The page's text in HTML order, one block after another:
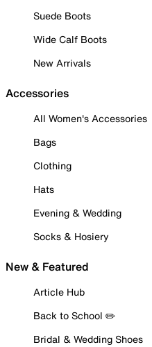
Suede Boots
Wide Calf Boots
New Arrivals
Accessories
All Women's Accessories
Bags
Clothing
Hats
Evening & Wedding
Socks & Hosiery
New & Featured
Article Hub
Back to School ✏️
Bridal & Wedding Shoes